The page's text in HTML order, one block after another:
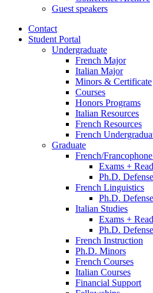
Guest speakers
Contact
Student Portal
Undergraduate
French Major
Italian Major
Minors & Certificate
Courses
Honors Programs
Italian Resources
French Resources
French
Graduate
French/
Exams +
Ph.D.
French Linguistics
Ph.D.
Italian Studies
Exams +
Ph.D.
French Instruction
Ph.D. Minors
French Courses
Italian Courses
Financial Support